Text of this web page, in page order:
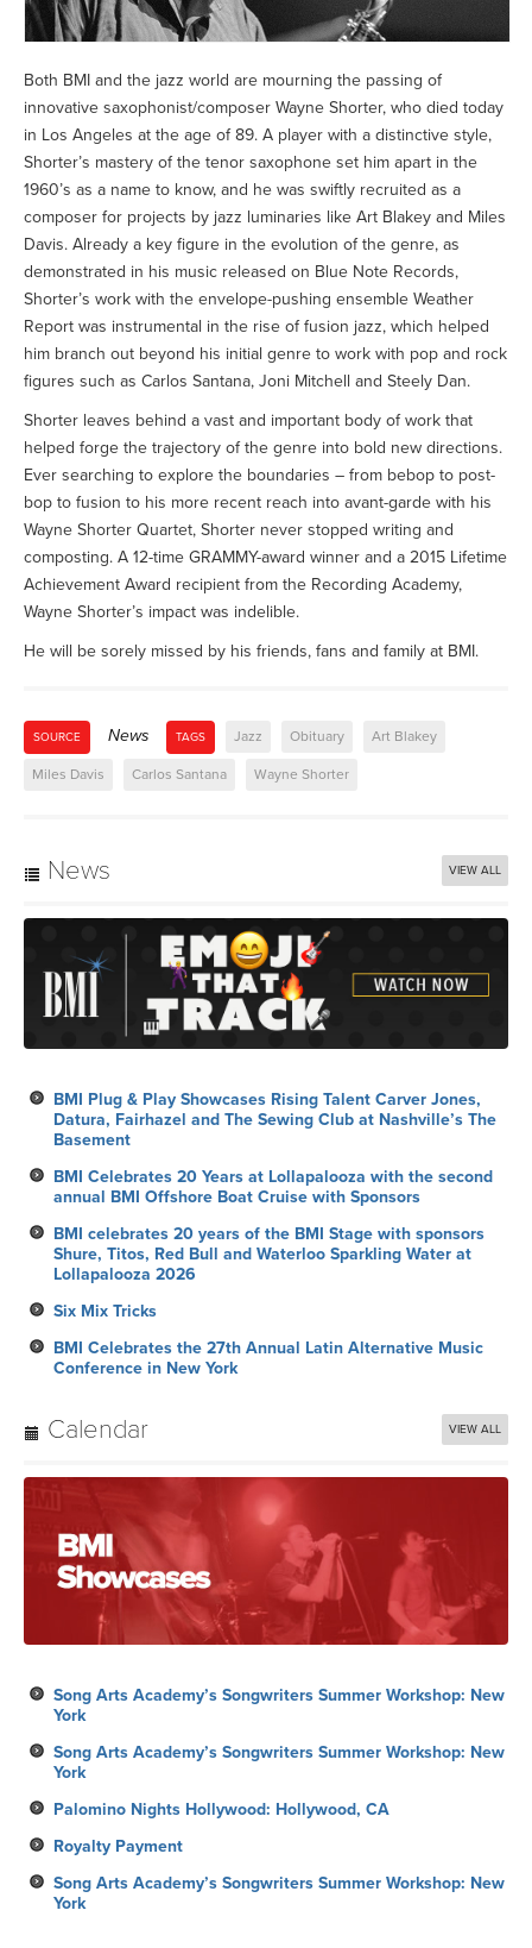
Both BMI and the jazz world are mourning the passing of
innovative saxophonist/composer Wayne Shorter, who died today
in Los Angeles at the age of 89. A player with a distinctive style,
Shorter’s mastery of the tenor saxophone set him apart in the
1960’s as a name to know, and he was swiftly recruited as a
composer for projects by jazz luminaries like Art Blakey and Miles
Davis. Already a key figure in the evolution of the genre, as
demonstrated in his music released on Blue Note Records,
Shorter’s work with the envelope-pushing ensemble Weather
Report was instrumental in the rise of fusion jazz, which helped
him branch out beyond his initial genre to work with pop and rock
figures such as Carlos Santana, Joni Mitchell and Steely Dan.
Shorter leaves behind a vast and important body of work that
helped forge the trajectory of the genre into bold new directions.
Ever searching to explore the boundaries – from bebop to post-
bop to fusion to his more recent reach into avant-garde with his
Wayne Shorter Quartet, Shorter never stopped writing and
composting. A 12-time GRAMMY-award winner and a 2015 Lifetime
Achievement Award recipient from the Recording Academy,
Wayne Shorter’s impact was indelible.
He will be sorely missed by his friends, fans and family at BMI.
SOURCE News TAGS Jazz Obituary Art Blakey
Miles Davis Carlos Santana Wayne Shorter
News VIEW ALL
BMI Plug & Play Showcases Rising Talent Carver Jones,
Datura, Fairhazel and The Sewing Club at Nashville’s The
Basement
BMI Celebrates 20 Years at Lollapalooza with the second
annual BMI Offshore Boat Cruise with Sponsors
BMI celebrates 20 years of the BMI Stage with sponsors
Shure, Titos, Red Bull and Waterloo Sparkling Water at
Lollapalooza 2026
Six Mix Tricks
BMI Celebrates the 27th Annual Latin Alternative Music
Conference in New York
Calendar VIEW ALL
Song Arts Academy’s Songwriters Summer Workshop: New
York
Song Arts Academy’s Songwriters Summer Workshop: New
York
Palomino Nights Hollywood: Hollywood, CA
Royalty Payment
Song Arts Academy’s Songwriters Summer Workshop: New
York